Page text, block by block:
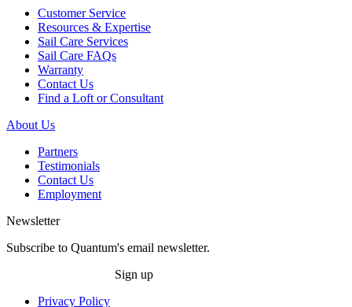
Customer Service
Resources & Expertise
Sail Care Services
Sail Care FAQs
Warranty
Contact Us
Find a Loft or Consultant
About Us
Partners
Testimonials
Contact Us
Employment
Newsletter
Subscribe to Quantum's email newsletter.
Sign up
Privacy Policy